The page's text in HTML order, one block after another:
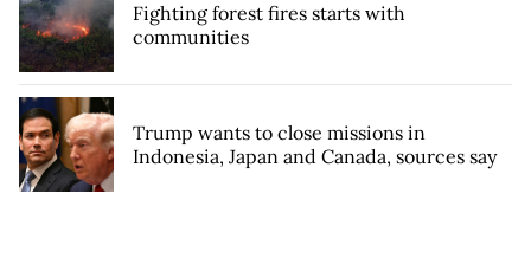
Fighting forest fires starts with
communities
Trump wants to close missions in
Indonesia, Japan and Canada, sources say